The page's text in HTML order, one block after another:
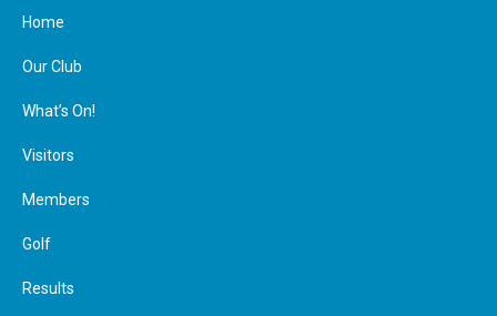
Home
Our Club
What’s On!
Visitors
Members
Golf
Results